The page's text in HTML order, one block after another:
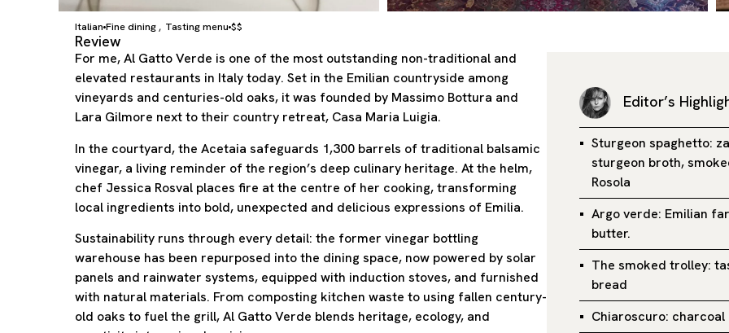
Italian Fine dining, Tasting menu $$
Review
For me, Al Gatto Verde is one of the most outstanding non-traditional and
elevated restaurants in Italy today. Set in the Emilian countryside among
vineyards and centuries-old oaks, it was founded by Massimo Bottura and
Lara Gilmore next to their country retreat, Casa Maria Luigia.
In the courtyard, the Acetaia safeguards 1,300 barrels of traditional balsamic
vinegar, a living reminder of the region’s deep culinary heritage. At the helm,
chef Jessica Rosval places fire at the centre of her cooking, transforming
local ingredients into bold, unexpected and delicious expressions of Emilia.
Sustainability runs through every detail: the former vinegar bottling
warehouse has been repurposed into the dining space, now powered by solar
panels and rainwater systems, equipped with induction stoves, and furnished
with natural materials. From composting kitchen waste to using fallen century-
old oaks to fuel the grill, Al Gatto Verde blends heritage, ecology, and
Editor’s
Sturgeon spaghetto:
sturgeon broth,
Rosola
Argo verde: Emilian
butter.
The smoked trolley:
bread
Chiaroscuro: